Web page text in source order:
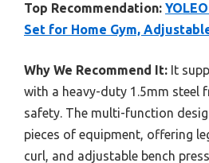
Top Recommendation:
Set for Home Gym,
Why We Recommend It: It
with a heavy-duty 1.5mm steel
safety. The multi-function
pieces of equipment, offering
curl, and adjustable bench